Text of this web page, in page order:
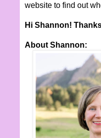
website to find out
Hi Shannon!
About Shannon: